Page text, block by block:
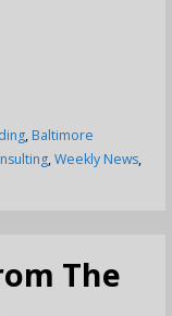
, Baltimore
,Weekly News,
The